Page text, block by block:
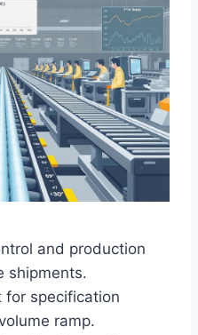
and production
shipments.
for specification
ramp.